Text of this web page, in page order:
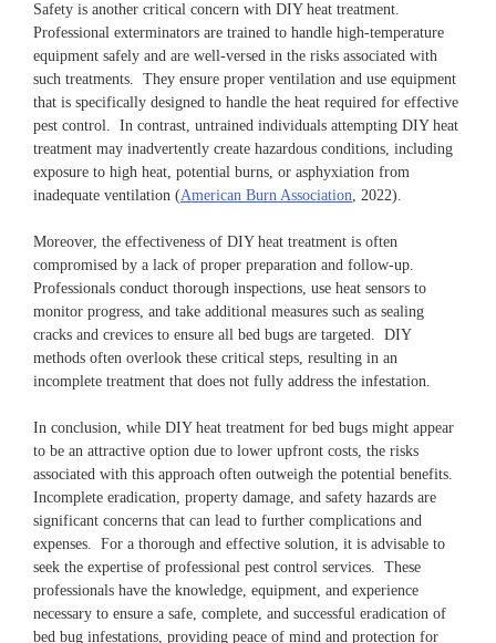
Safety is another critical concern with DIY heat treatment.
Professional exterminators are trained to handle high-temperature
equipment safely and are well-versed in the risks associated with
such treatments. They ensure proper ventilation and use equipment
that is specifically designed to handle the heat required for effective
pest control. In contrast, untrained individuals attempting DIY heat
treatment may inadvertently create hazardous conditions, including
exposure to high heat, potential burns, or asphyxiation from
inadequate ventilation (American Burn Association, 2022).
Moreover, the effectiveness of DIY heat treatment is often
compromised by a lack of proper preparation and follow-up.
Professionals conduct thorough inspections, use heat sensors to
monitor progress, and take additional measures such as sealing
cracks and crevices to ensure all bed bugs are targeted. DIY
methods often overlook these critical steps, resulting in an
incomplete treatment that does not fully address the infestation.
In conclusion, while DIY heat treatment for bed bugs might appear
to be an attractive option due to lower upfront costs, the risks
associated with this approach often outweigh the potential benefits.
Incomplete eradication, property damage, and safety hazards are
significant concerns that can lead to further complications and
expenses. For a thorough and effective solution, it is advisable to
seek the expertise of professional pest control services. These
professionals have the knowledge, equipment, and experience
necessary to ensure a safe, complete, and successful eradication of
bed bug infestations, providing peace of mind and protection for